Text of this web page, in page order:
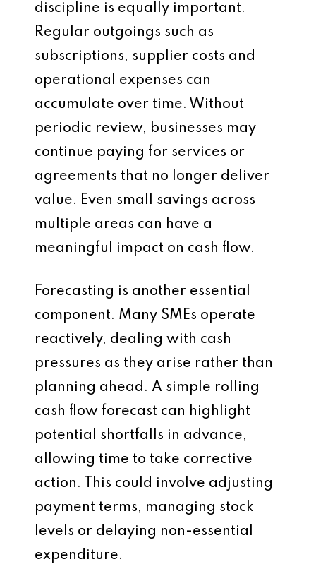
discipline is equally important.
Regular outgoings such as
subscriptions, supplier costs and
operational expenses can
accumulate over time. Without
periodic review, businesses may
continue paying for services or
agreements that no longer deliver
value. Even small savings across
multiple areas can have a
meaningful impact on cash flow.
Forecasting is another essential
component. Many SMEs operate
reactively, dealing with cash
pressures as they arise rather than
planning ahead. A simple rolling
cash flow forecast can highlight
potential shortfalls in advance,
allowing time to take corrective
action. This could involve adjusting
payment terms, managing stock
levels or delaying non-essential
expenditure.